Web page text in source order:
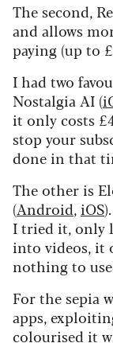
The second,
and allows
paying (up to
I had two
Nostalgia AI (
it only costs
stop your
done in that
The other is
(Android,iOS
I tried it, only
into videos,it
nothing to
For the sepia
apps,
colourised it